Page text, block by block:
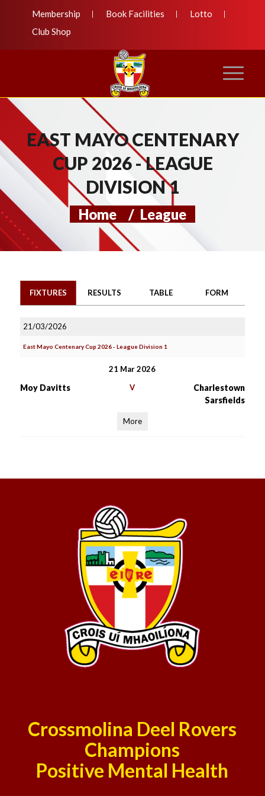
Membership Book Facilities
Lotto
Club Shop
EAST MAYO CENTENARY
CUP 2026 - LEAGUE
DIVISION 1
Home / League
FIXTURES RESULTS TABLE FORM
21/03/2026
East Mayo Centenary Cup 2026 - League Division 1
21 Mar 2026
Moy Davitts V
Charlestown
Sarsfields
More
Crossmolina Deel Rovers
Champions
Positive Mental Health